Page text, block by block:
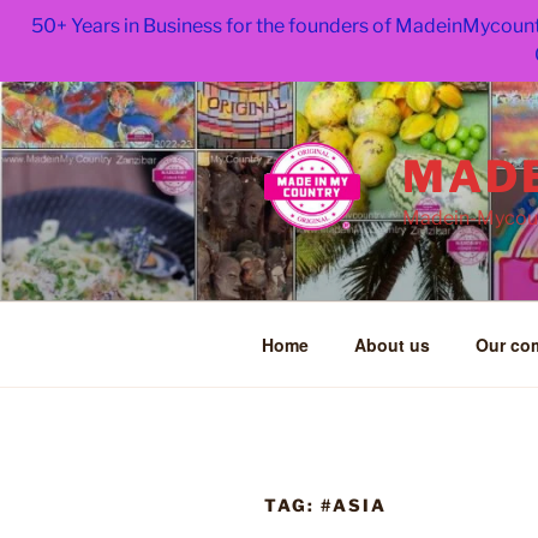
50+ Years in Business for the founders of
Skip
to
content
Madein-
Home About us Our
TAG: #ASIA